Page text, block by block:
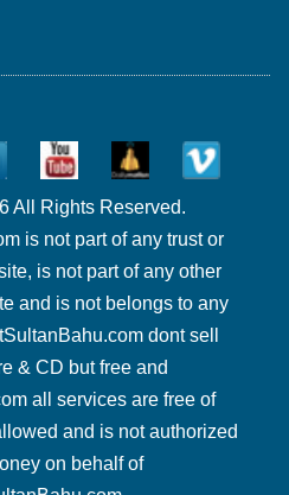
All Rights Reserved.
is not part of any trust or
is not part of any other
and is not belongs to any
dont sell
& CD but free and
all services are free of
and is not authorized
on behalf of